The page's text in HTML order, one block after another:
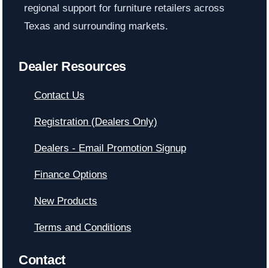
regional support for furniture retailers across
Texas and surrounding markets.
Dealer Resources
Contact Us
Registration (Dealers Only)
Dealers - Email Promotion Signup
Finance Options
New Products
Terms and Conditions
Contact